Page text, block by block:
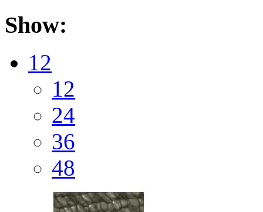
Show:
12
12
24
36
48